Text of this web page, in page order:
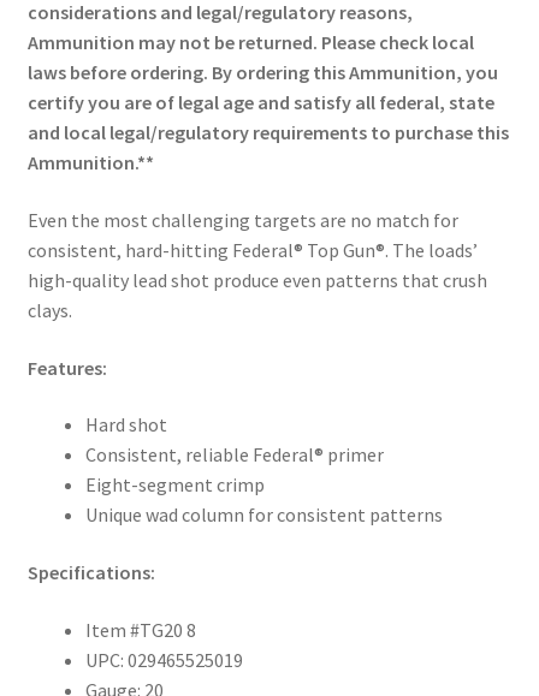
considerations and legal/regulatory reasons,
Ammunition may not be returned. Please check local
laws before ordering. By ordering this Ammunition, you
certify you are of legal age and satisfy all federal, state
and local legal/regulatory requirements to purchase this
Ammunition.**
Even the most challenging targets are no match for
consistent, hard-hitting Federal® Top Gun®. The loads’
high-quality lead shot produce even patterns that crush
clays.
Features:
Hard shot
Consistent, reliable Federal® primer
Eight-segment crimp
Unique wad column for consistent patterns
Specifications:
Item #TG20 8
UPC: 029465525019
Gauge: 20